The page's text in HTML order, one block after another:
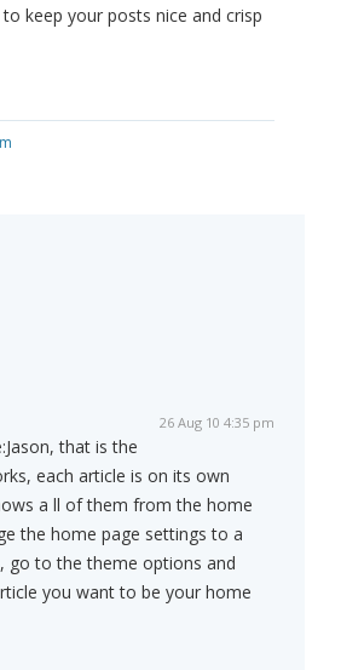
keep your posts nice and crisp
26 Aug 10 4:35 pm
Jason, that is the
each article is on its own
a ll of them from the home
the home page settings to a
go to the theme options and
you want to be your home